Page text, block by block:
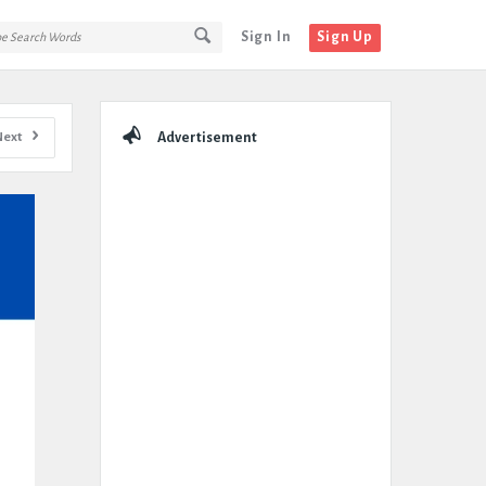
Sign In Sign Up
Advertisement